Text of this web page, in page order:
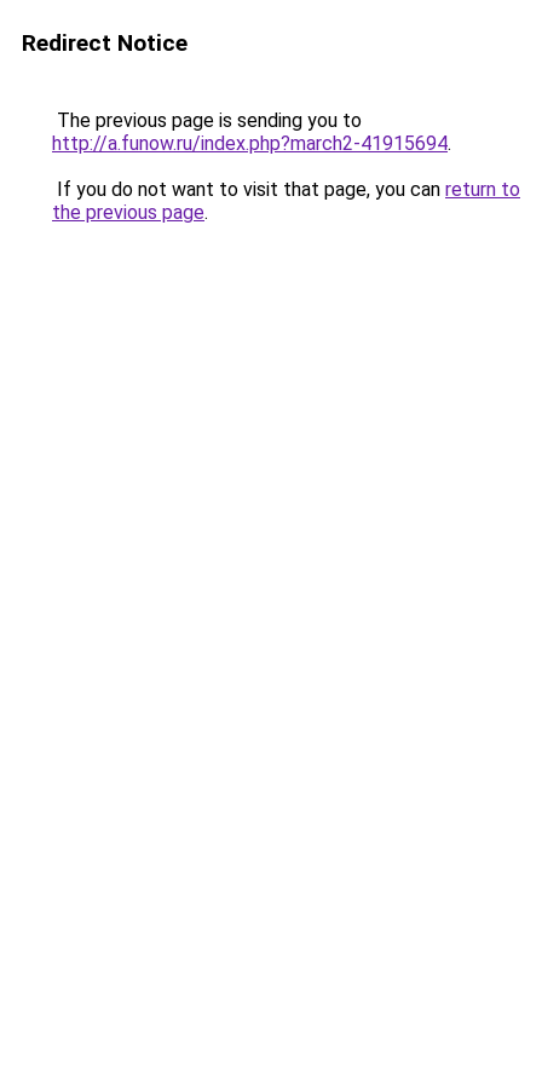
Redirect Notice
The previous page is sending you to
http://a.funow.ru/index.php?march2-41915694.
If you do not want to visit that page, you can return to
the previous page.